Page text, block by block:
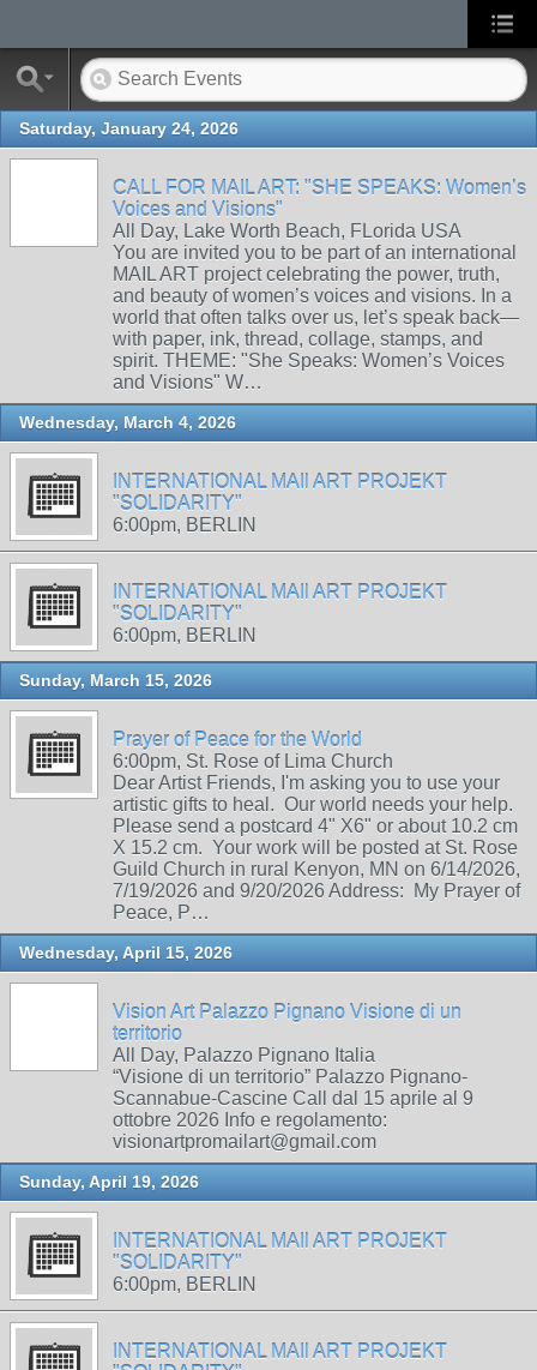
Saturday, January 24, 2026
CALL FOR MAIL ART: "SHE SPEAKS: Women’s
Voices and Visions"
All Day, Lake Worth Beach, FLorida USA
You are invited you to be part of an international
MAIL ART project celebrating the power, truth,
and beauty of women’s voices and visions. In a
world that often talks over us, let’s speak back—
with paper, ink, thread, collage, stamps, and
spirit. THEME: "She Speaks: Women’s Voices
and Visions" W…
Wednesday, March 4, 2026
INTERNATIONAL MAIl ART PROJEKT
"SOLIDARITY"
6:00pm, BERLIN
INTERNATIONAL MAIl ART PROJEKT
"SOLIDARITY"
6:00pm, BERLIN
Sunday, March 15, 2026
Prayer of Peace for the World
6:00pm, St. Rose of Lima Church
Dear Artist Friends, I'm asking you to use your
artistic gifts to heal. Our world needs your help.
Please send a postcard 4" X6" or about 10.2 cm
X 15.2 cm. Your work will be posted at St. Rose
Guild Church in rural Kenyon, MN on 6/14/2026,
7/19/2026 and 9/20/2026 Address: My Prayer of
Peace, P…
Wednesday, April 15, 2026
Vision Art Palazzo Pignano Visione di un
territorio
All Day, Palazzo Pignano Italia
“Visione di un territorio” Palazzo Pignano-
Scannabue-Cascine Call dal 15 aprile al 9
ottobre 2026 Info e regolamento:
visionartpromailart@gmail.com
Sunday, April 19, 2026
INTERNATIONAL MAIl ART PROJEKT
"SOLIDARITY"
6:00pm, BERLIN
INTERNATIONAL MAIl ART PROJEKT